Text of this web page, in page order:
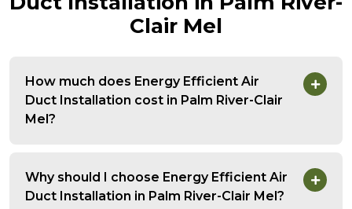
Clair Mel
How much does Energy Efficient Air
Duct Installation cost in Palm River-Clair
Mel?
Why should I choose Energy Efficient Air
Duct Installation in Palm River-Clair Mel?